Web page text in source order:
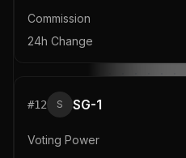
Commission
24h Change
#12 S SG-1
Voting Power